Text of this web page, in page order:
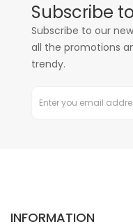
Subscribe
Subscribe to our
all the promotions
trendy.
INFORMATION